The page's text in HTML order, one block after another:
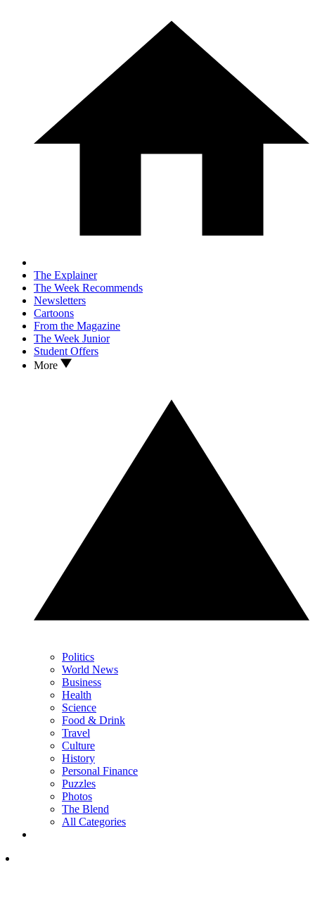
The Explainer
The Week Recommends
Newsletters
Cartoons
From the Magazine
The Week Junior
Student Offers
More
Politics
World News
Business
Health
Science
Food & Drink
Travel
Culture
History
Personal Finance
Puzzles
Photos
The Blend
All Categories